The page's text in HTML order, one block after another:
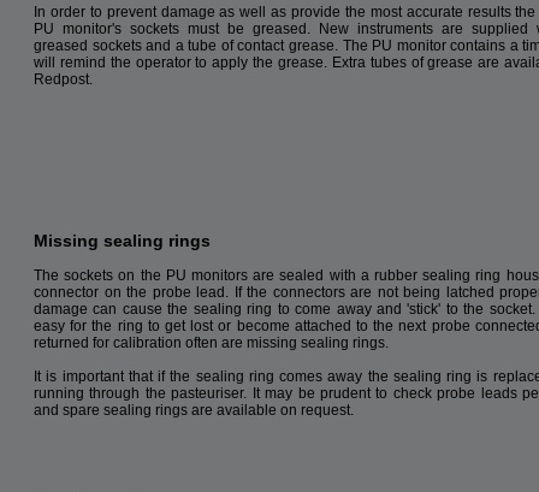
In order to prevent damage as well as provide the most accurate results
PU monitor's sockets must be greased. New instruments are supplied
greased sockets and a tube of contact grease. The PU monitor contains a
will remind the operator to apply the grease. Extra tubes of grease are
Redpost.
Missing sealing rings
The sockets on the PU monitors are sealed with a rubber sealing ring
connector on the probe lead. If the connectors are not being latched
damage can cause the sealing ring to come away and 'stick' to the
easy for the ring to get lost or become attached to the next probe
returned for calibration often are missing sealing rings.
It is important that if the sealing ring comes away the sealing ring is
running through the pasteuriser. It may be prudent to check probe leads
and spare sealing rings are available on request.